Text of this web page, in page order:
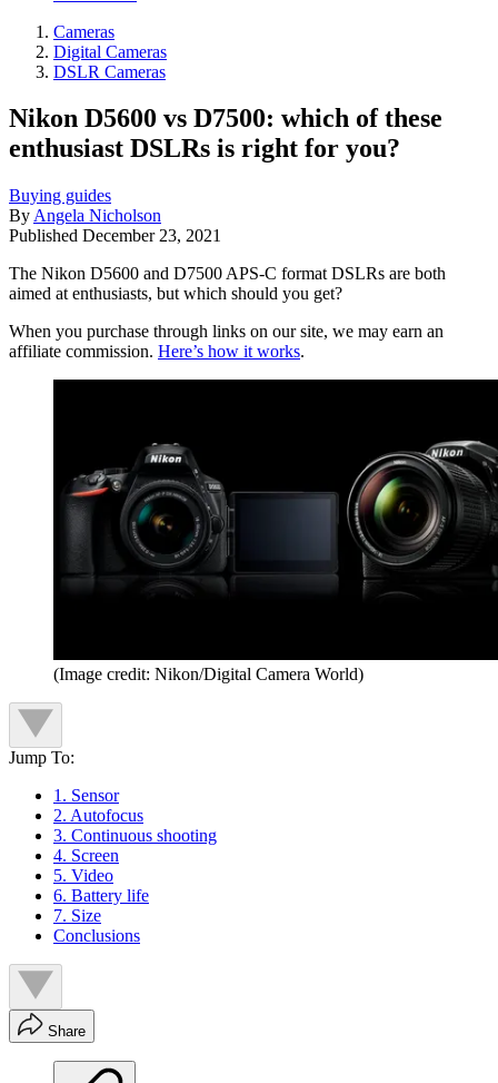
Cameras
Digital Cameras
DSLR Cameras
Nikon D5600 vs D7500: which of these
enthusiast DSLRs is right for you?
Buying guides
By Angela Nicholson
Published December 23, 2021
The Nikon D5600 and D7500 APS-C format DSLRs are both
aimed at enthusiasts, but which should you get?
When you purchase through links on our site, we may earn an
affiliate commission. Here’s how it works.
(Image credit: Nikon/Digital Camera World)
Jump To:
1. Sensor
2. Autofocus
3. Continuous shooting
4. Screen
5. Video
6. Battery life
7. Size
Conclusions
Share